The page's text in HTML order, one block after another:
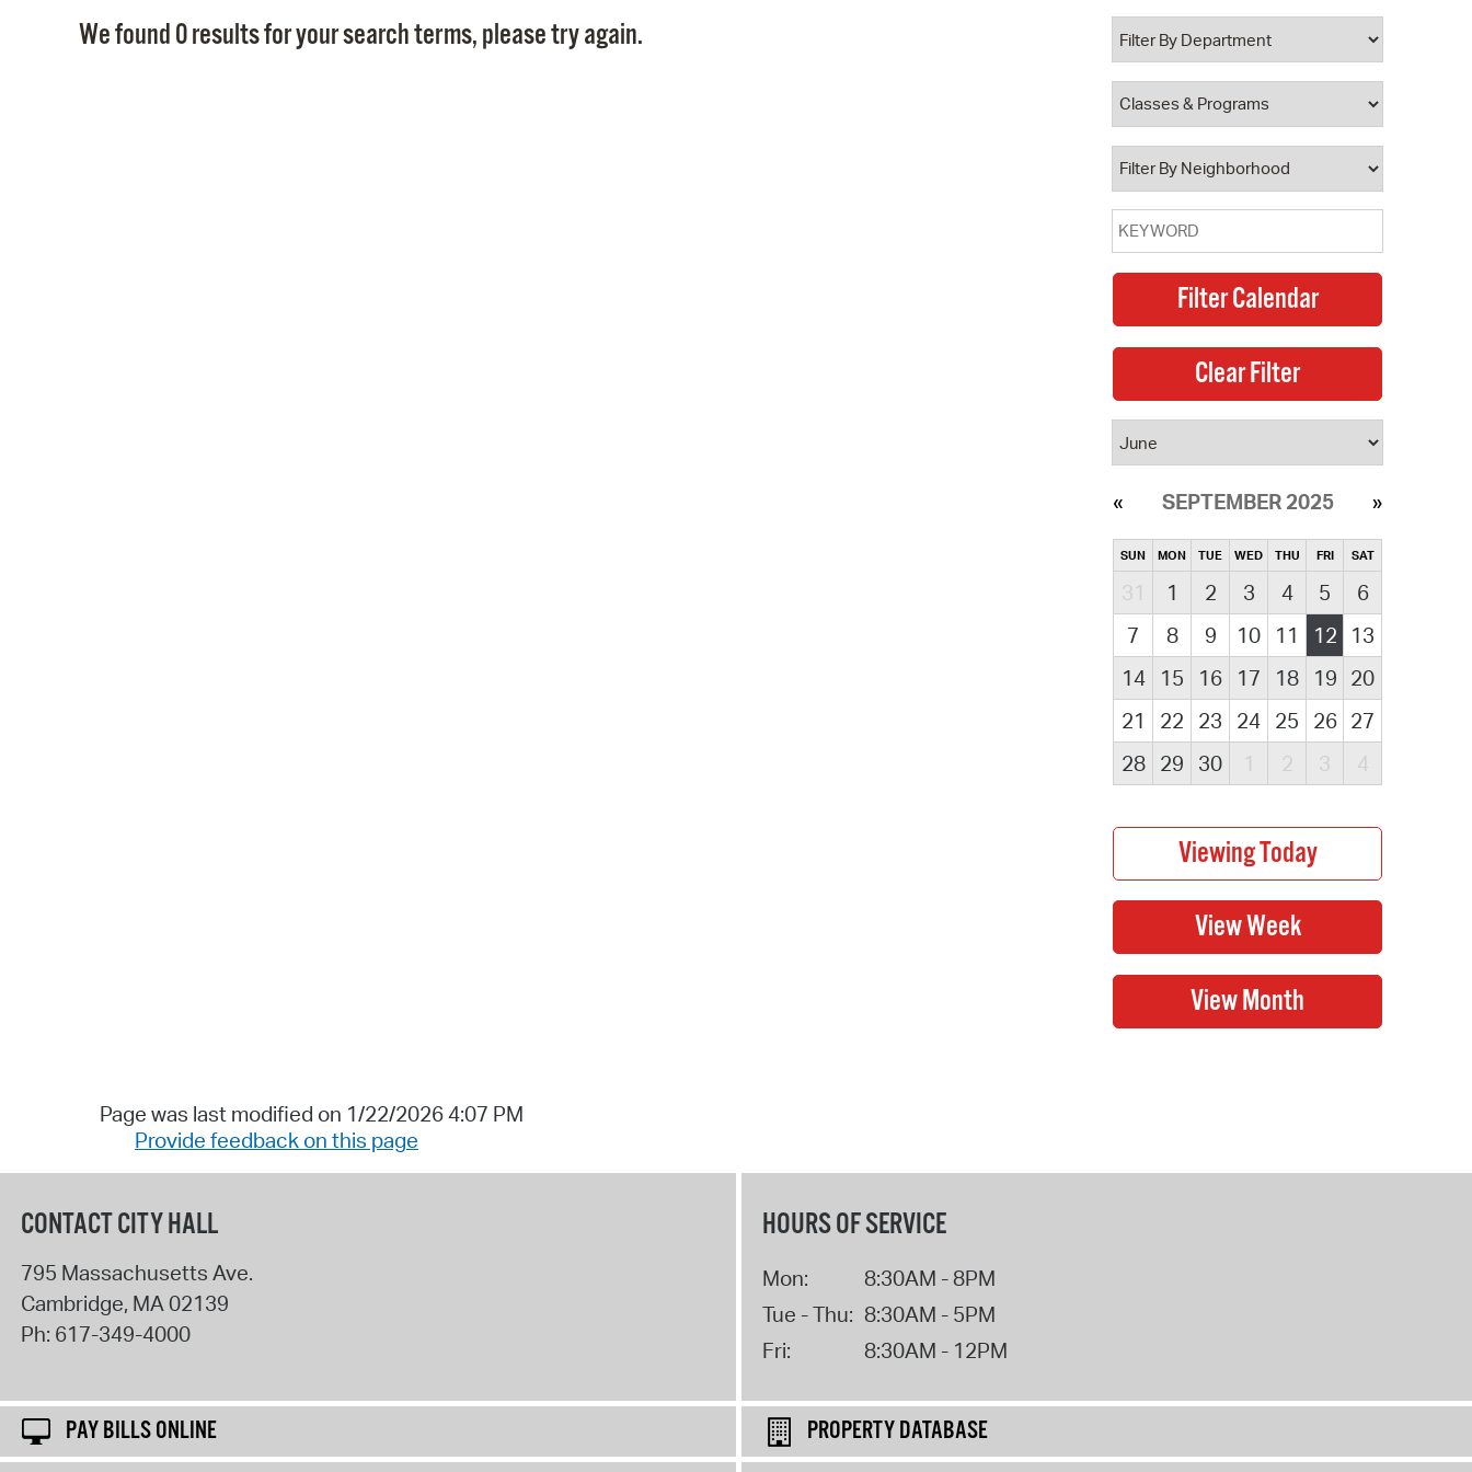
Property Database
Watch City Council
We found 0 results for your search terms, please try again.
SEPTEMBER 2025
SUN MON TUE WED THU FRI SAT
31 1 2 3 4 5
6
7
8 9 10 11 12
13
14
15 16 17 18 19 20
21
22 23 24 25 26 27
28
29 30 1 2 3 4
Page was last modified on 1/22/2026 4:07 PM
Provide feedback on this page
CONTACT CITY HALL
795 Massachusetts Ave.
Cambridge, MA02139
Ph: 617-349-4000
HOURS OF SERVICE
Mon:
8:30AM - 8PM
Tue - Thu: 8:30AM - 5PM
Fri:
8:30AM - 12PM
PAY BILLS ONLINE
PROPERTY DATABASE